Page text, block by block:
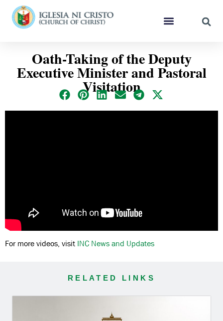
Oath-Taking of the Deputy
Executive Minister and Pastoral
Visitation
For more videos, visit INC News and Updates
RELATED LINKS